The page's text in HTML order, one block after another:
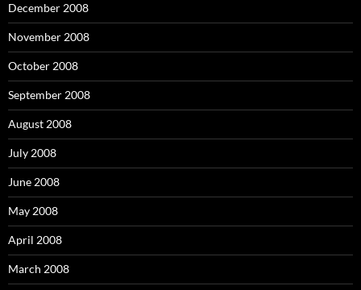
December 2008
November 2008
October 2008
September 2008
August 2008
July 2008
June 2008
May 2008
April 2008
March 2008